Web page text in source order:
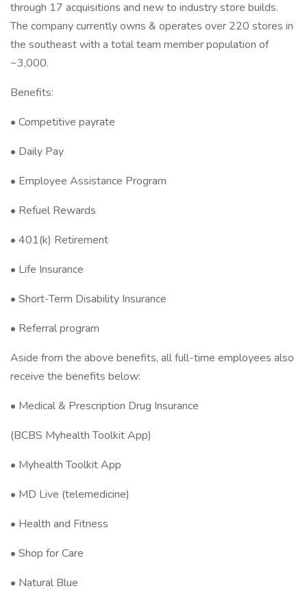
through 17 acquisitions and new to industry store builds.
The company currently owns & operates over 220 stores in
the southeast with a total team member population of
~3,000.
Benefits:
• Competitive payrate
• Daily Pay
• Employee Assistance Program
• Refuel Rewards
• 401(k) Retirement
• Life Insurance
• Short-Term Disability Insurance
• Referral program
Aside from the above benefits, all full-time employees also
receive the benefits below:
• Medical & Prescription Drug Insurance
(BCBS Myhealth Toolkit App)
• Myhealth Toolkit App
• MD Live (telemedicine)
• Health and Fitness
• Shop for Care
• Natural Blue